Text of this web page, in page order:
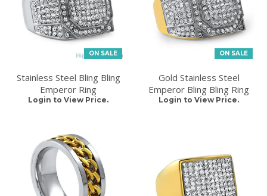
ON SALE
Stainless Steel Bling Bling
Emperor Ring
Login to View Price.
ON SALE
Gold Stainless Steel
Emperor Bling Bling Ring
Login to View Price.